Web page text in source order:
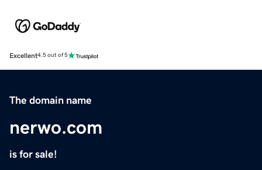
Excellent4.5 out of 5
The domain name
nerwo.com
is for sale!